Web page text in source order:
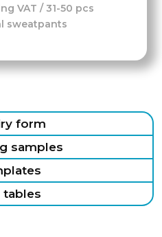
VAT / 31-50 pcs
sweatpants
form
samples
tables